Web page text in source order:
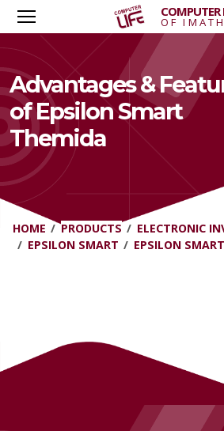
COMPUTER
OF
Advantages &
of Epsilon Smart
Themida
HOME PRODUCTS
ELECTRONIC
EPSILON SMART
EPSILON